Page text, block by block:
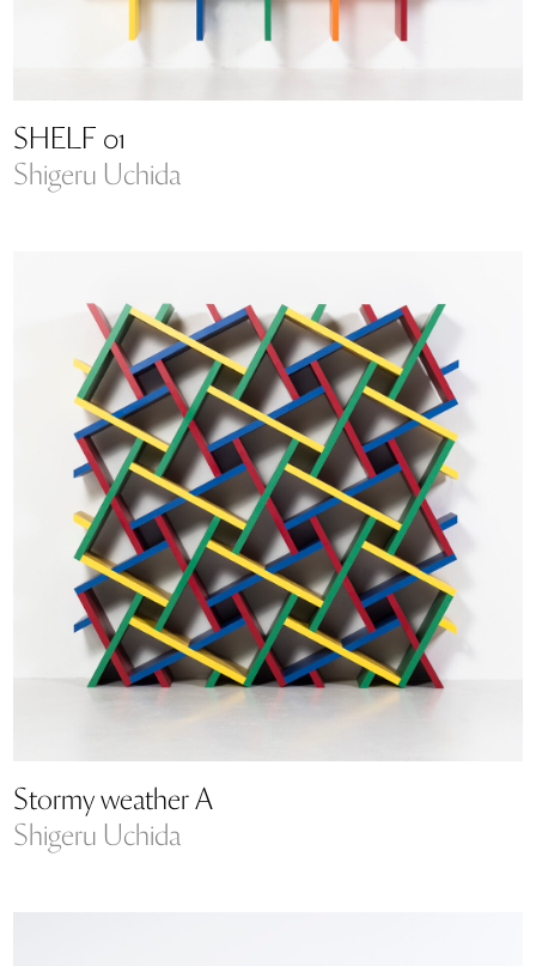
SHELF 01
Shigeru Uchida
Stormy weather A
Shigeru Uchida